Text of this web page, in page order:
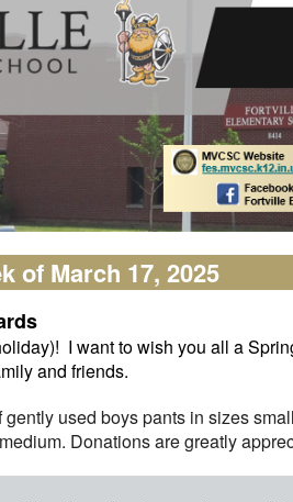
of March 17, 2025
I want to wish you all a
and friends.
gently used boys pants in sizes
Donations are greatly